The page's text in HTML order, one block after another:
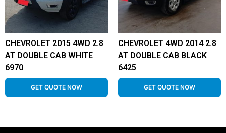
CHEVROLET 2015 4WD 2.8
AT DOUBLE CAB WHITE
6970
GET QUOTE NOW
CHEVROLET 4WD 2014 2.8
AT DOUBLE CAB BLACK
6425
GET QUOTE NOW